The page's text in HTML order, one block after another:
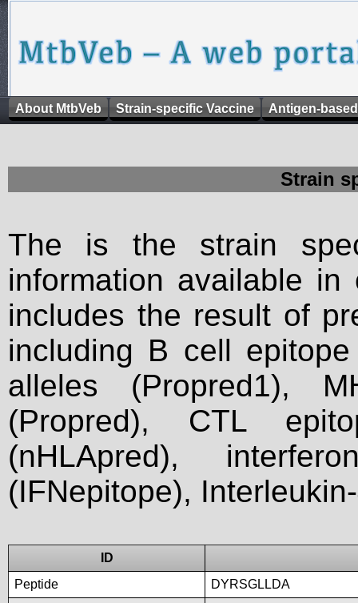
About MtbVeb Strain-specific Vaccine Antigen-
Strain
The is the strain
information available
includes the result of
including B cell
alleles (Propred1),
(Propred), CTL
(nHLApred),
(IFNepitope),
ID
Peptide
DYRSGLLDA